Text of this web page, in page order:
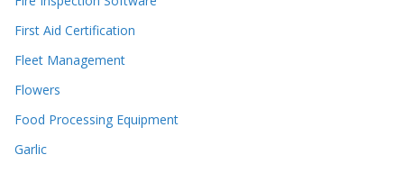
First Aid Certification
Fleet Management
Flowers
Food Processing Equipment
Garlic